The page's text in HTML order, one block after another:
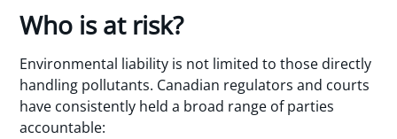
Who is at risk?
Environmental liability is not limited to those directly
handling pollutants. Canadian regulators and courts
have consistently held a broad range of parties
accountable: